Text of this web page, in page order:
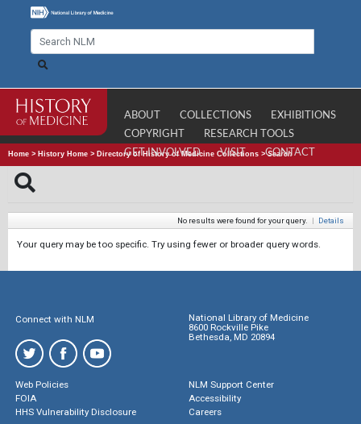
ABOUT COLLECTIONS
EXHIBITIONS
COPYRIGHT
RESEARCH TOOLS
GET INVOLVED
VISIT CONTACT
Home > History Home > Directory of History of Medicine Collections >Search
No results were found for your query. | Details
Your query may be too specific. Try using fewer or broader query words.
Connect with NLM
National Library of Medicine
8600 Rockville Pike
Bethesda, MD 20894
Web Policies
FOIA
HHS Vulnerability Disclosure
NLM Support Center
Accessibility
Careers